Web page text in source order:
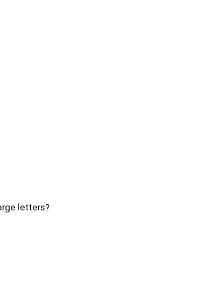
letters?